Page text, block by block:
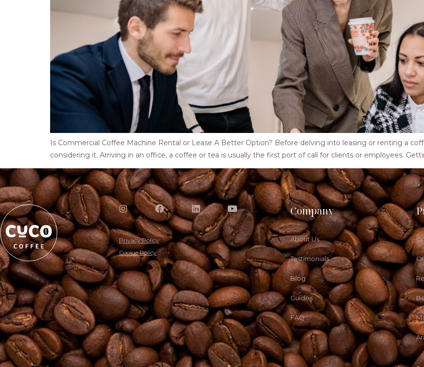
Is Commercial Coffee Machine Rental or Lease A Better Option? Before delving into leasing or renting a
considering it. Arriving in an office, a coffee or tea is usually the first port of call for clients or employees.
Privacy Policy
Cookie Policy
Company
About Us
Testimonials
Blog
Guides
FAQ